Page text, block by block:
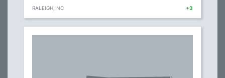
RALEIGH, NC +3